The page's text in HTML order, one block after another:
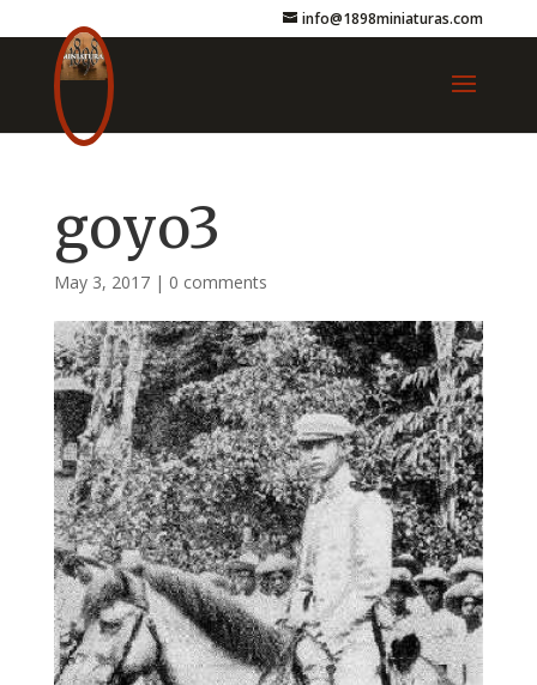
info@1898miniaturas.com
goyo3
May 3, 2017| 0 comments